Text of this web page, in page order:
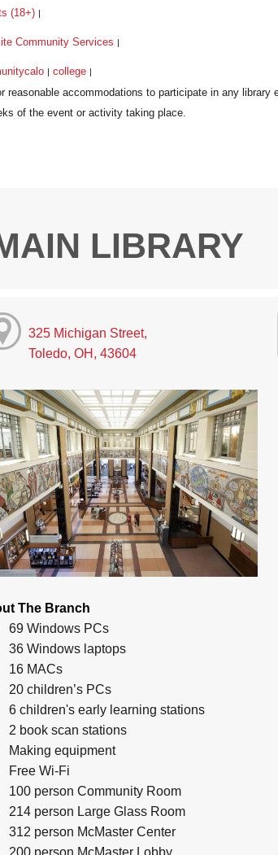
(18+)
Community Services
college
LIBRARY
325 Michigan Street,
Toledo, OH, 43604
The Branch
69 Windows PCs
36 Windows laptops
16 MACs
20 children’s PCs
6 children's early learning stations
2 book scan stations
Making equipment
Free Wi-Fi
100 person Community Room
214 person Large Glass Room
312 person McMaster Center
200 person McMaster Lobby